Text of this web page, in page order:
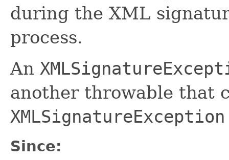
during the XML
process.
An
another throwable that
XMLSignatureException
Since: